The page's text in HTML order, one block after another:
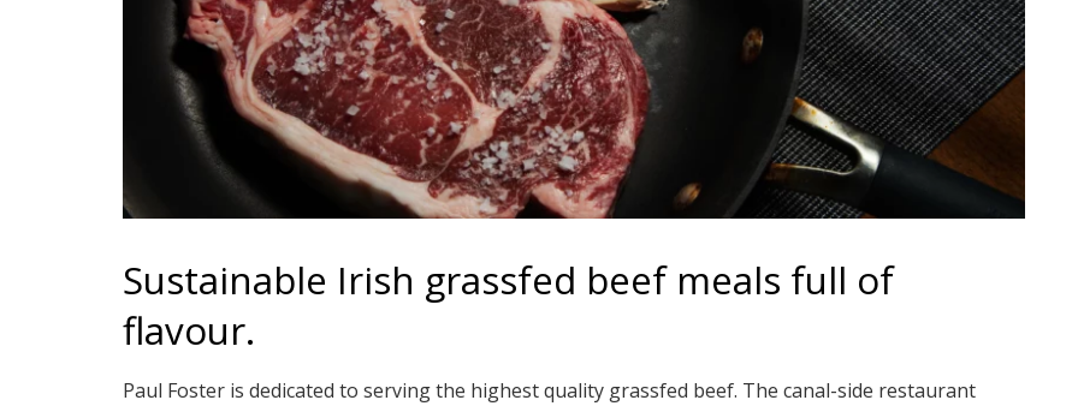
Sustainable Irish grassfed beef meals full of
flavour.
Paul Foster is dedicated to serving the highest quality grassfed beef. The canal-side restaurant